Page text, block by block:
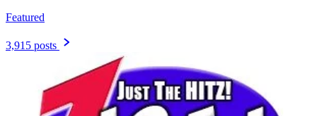
Featured
3,915 posts